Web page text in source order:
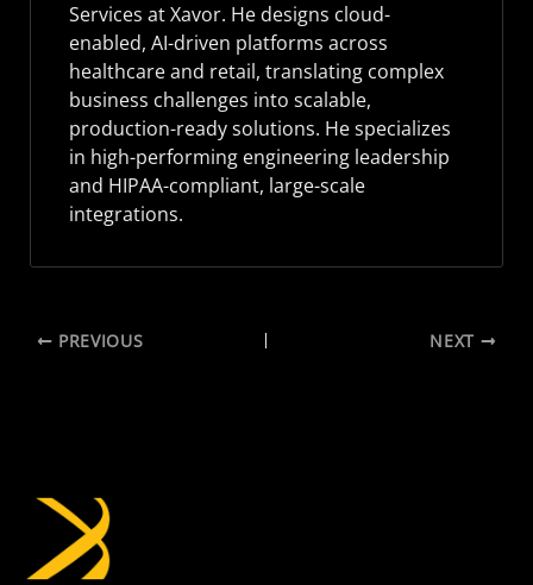
Services at Xavor. He designs cloud-
enabled, AI-driven platforms across
healthcare and retail, translating complex
business challenges into scalable,
production-ready solutions. He specializes
in high-performing engineering leadership
and HIPAA-compliant, large-scale
integrations.
PREVIOUS NEXT